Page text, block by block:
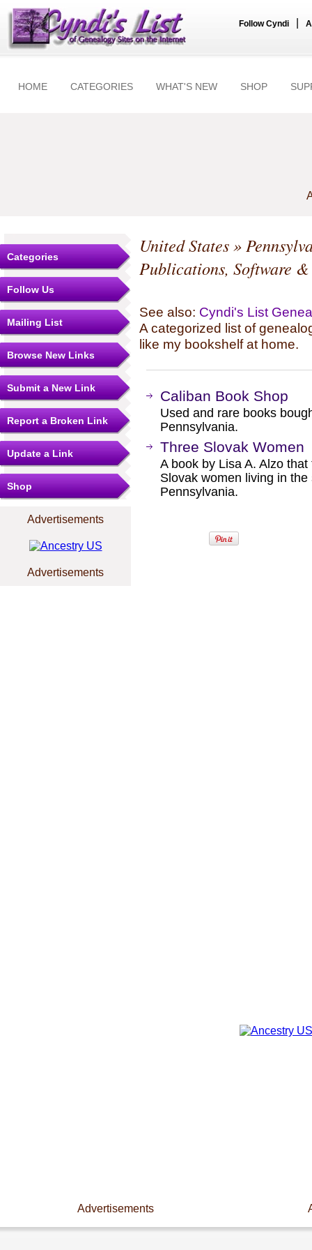
Follow Cyndi
HOME CATEGORIES WHAT'S NEW SHOP
Categories
Follow Us
Mailing List
Browse New Links
Submit a New Link
Report a Broken Link
Update a Link
Shop
Advertisements
Advertisements
United States»
Publications, Software
See also: Cyndi's List
A categorized list of
like my bookshelf at home.
Caliban Book Shop
Used and rare books
Pennsylvania.
Three Slovak Women
A book by Lisa A. Alzo
Slovak women living in
Pennsylvania.
Advertisements